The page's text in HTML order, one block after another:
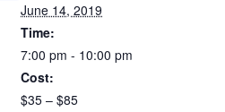
June 14, 2019
Time:
7:00 pm - 10:00 pm
Cost:
$35 – $85